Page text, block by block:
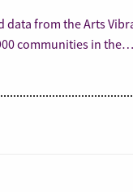
data from the Arts
communities in the…